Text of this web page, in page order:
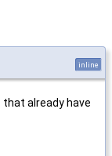
inline
already have